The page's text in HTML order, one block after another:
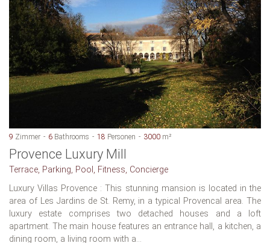
9 Zimmer 6 Bathrooms 18 Personen 3000 m²
Provence Luxury Mill
Terrace, Parking, Pool, Fitness, Concierge
Luxury Villas Provence : This stunning mansion is located in the
area of Les Jardins de St. Remy, in a typical Provencal area. The
luxury estate comprises two detached houses and a loft
apartment. The main house features an entrance hall, a kitchen, a
dining room, a living room with a...